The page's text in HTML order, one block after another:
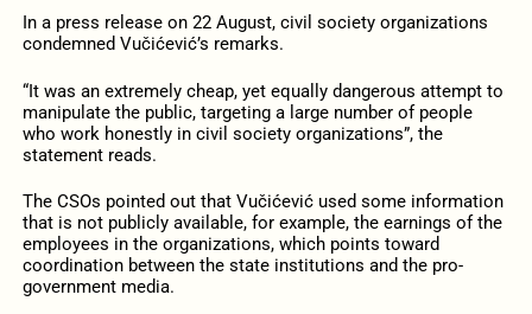
In a press release on 22 August, civil society organizations
condemned Vučićević’s remarks.
“It was an extremely cheap, yet equally dangerous attempt to
manipulate the public, targeting a large number of people
who work honestly in civil society organizations”, the
statement reads.
The CSOs pointed out that Vučićević used some information
that is not publicly available, for example, the earnings of the
employees in the organizations, which points toward
coordination between the state institutions and the pro-
government media.